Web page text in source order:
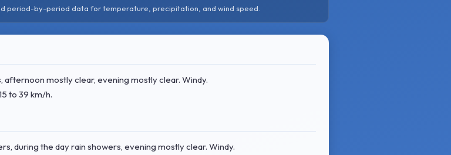
period-by-period data for temperature, precipitation, and wind speed.
mostly clear, evening mostly clear. Windy.
to 39 km/h.
during the day rain showers, evening mostly clear. Windy.